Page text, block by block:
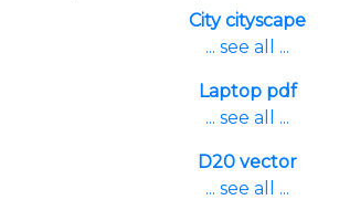
City cityscape
... see all ...
Laptop pdf
... see all ...
D20 vector
... see all ...